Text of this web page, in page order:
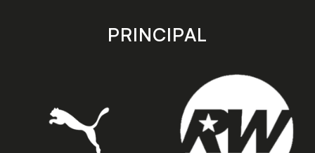
store
PRINCIPAL